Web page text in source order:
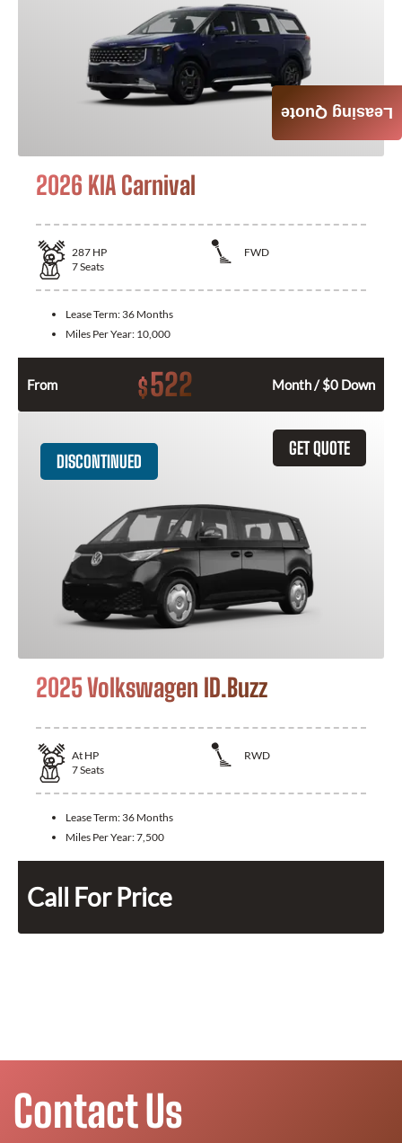
2026 KIA Carnival
287 HP
FWD
7Seats
Lease Term: 36 Months
Miles Per Year: 10,000
From $522 Month / $0 Down
GET QUOTE
DISCONTINUED
2025 Volkswagen ID.Buzz
At HP
RWD
7Seats
Lease Term: 36 Months
Miles Per Year:7,500
Call For Price
Leasing Quote
Contact Us